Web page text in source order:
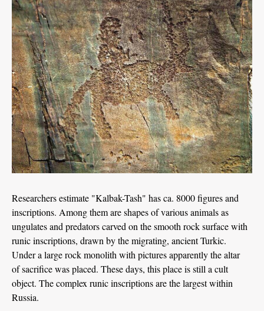
Researchers estimate "Kalbak-Tash" has ca. 8000 figures and
inscriptions. Among them are shapes of various animals as
ungulates and predators carved on the smooth rock surface with
runic inscriptions, drawn by the migrating, ancient Turkic.
Under a large rock monolith with pictures apparently the altar
of sacrifice was placed. These days, this place is still a cult
object. The complex runic inscriptions are the largest within
Russia.